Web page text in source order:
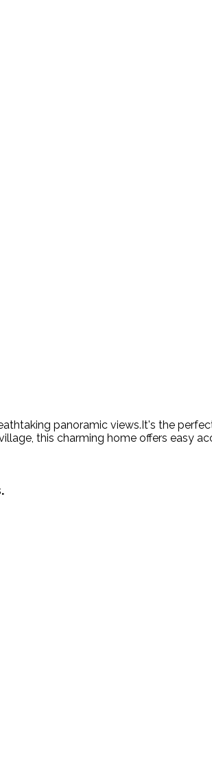
panoramic views.It's the
this charming home offers easy